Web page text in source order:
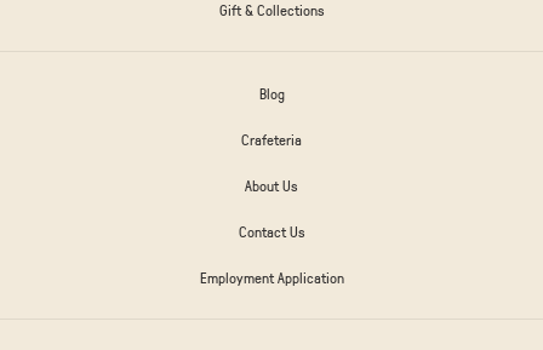
Gift & Collections
Blog
Crafeteria
About Us
Contact Us
Employment Application